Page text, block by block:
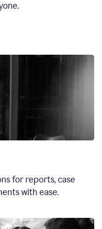
for reports, case
with ease.